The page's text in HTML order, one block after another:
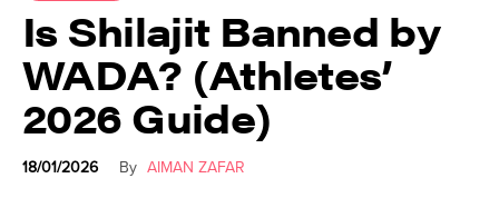
Is Shilajit Banned by
WADA? (Athletes’
2026 Guide)
18/01/2026 By AIMAN ZAFAR